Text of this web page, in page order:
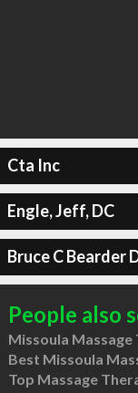
Cta Inc
Engle, Jeff, DC
Bruce C Bearder
People also
Missoula
Best Missoula
Top Massage